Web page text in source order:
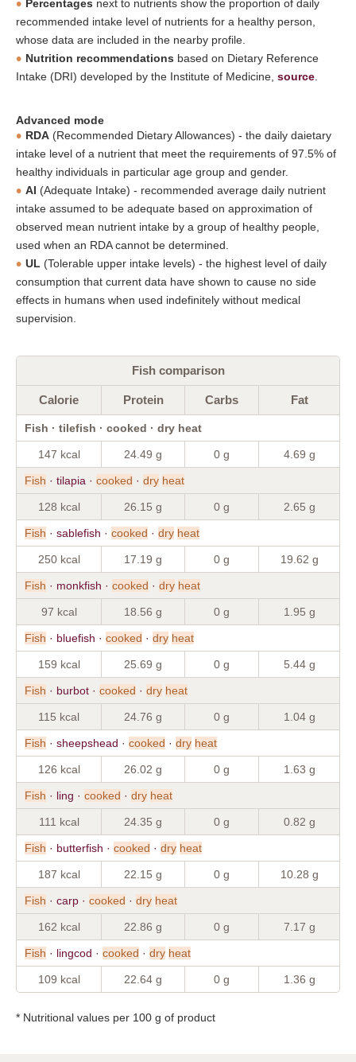
Percentages next to nutrients show the proportion of daily
recommended intake level of nutrients for a healthy person,
whose data are included in the nearby profile.
Nutrition recommendations based on Dietary Reference
Intake (DRI) developed by the Institute of Medicine, source
Advanced mode
RDA (Recommended Dietary Allowances) - the daily daietary
intake level of a nutrient that meet the requirements of 97.5% of
healthy individuals in particular age group and gender.
AI (Adequate Intake) - recommended average daily nutrient
intake assumed to be adequate based on approximation of
observed mean nutrient intake by a group of healthy people,
used when an RDA cannot be determined.
UL (Tolerable upper intake levels) - the highest level of daily
consumption that current data have shown to cause no side
effects in humans when used indefinitely without medical
supervision.
Fish comparison
Calorie Protein Carbs Fat
Fish · tilefish · cooked · dry heat
147 kcal 24.49 g 0 g 4.69 g
Fish · tilapia · cooked · dry heat
128 kcal 26.15 g 0 g 2.65 g
Fish · sablefish · cooked · dry heat
250 kcal 17.19 g 0 g 19.62 g
Fish · monkfish · cooked · dry heat
97 kcal 18.56 g 0 g 1.95 g
Fish · bluefish · cooked · dry heat
159 kcal 25.69 g 0 g 5.44 g
Fish · burbot · cooked · dry heat
115 kcal 24.76 g 0 g 1.04 g
Fish · sheepshead · cooked · dry heat
126 kcal 26.02 g 0 g 1.63 g
Fish · ling · cooked · dry heat
111 kcal 24.35 g 0 g 0.82 g
Fish · butterfish · cooked · dry heat
187 kcal 22.15 g 0 g 10.28 g
Fish · carp · cooked · dry heat
162 kcal 22.86 g 0 g 7.17 g
Fish · lingcod · cooked · dry heat
109 kcal 22.64 g 0 g 1.36 g
* Nutritional values per 100 g of product